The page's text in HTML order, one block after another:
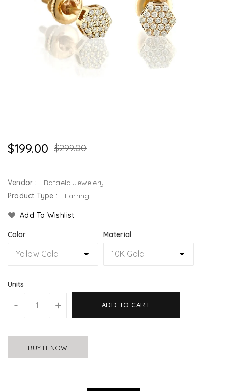
$199.00 $299.00
Vendor :
Rafaela Jewelery
Product Type :
Earring
Add To Wishlist
Color Material
Units
- + ADD TO CART
BUY IT NOW